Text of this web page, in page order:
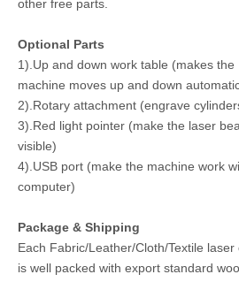
other free parts.
Optional Parts
1).Up and down work table (makes the
machine moves up and down
2).Rotary attachment (engrave
3).Red light pointer (make the laser
visible)
4).USB port (make the machine work
computer)
Package & Shipping
Each Fabric/Leather/Cloth/Textile laser
is well packed with export standard